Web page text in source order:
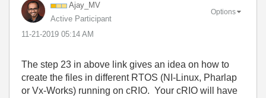
Ajay_MV
Active Participant
‎11-21-2019 05:14 AM
Options
The step 23 in above link gives an idea on how to
create the files in different RTOS (NI-Linux, Pharlap
or Vx-Works) running on cRIO. Your cRIO will have